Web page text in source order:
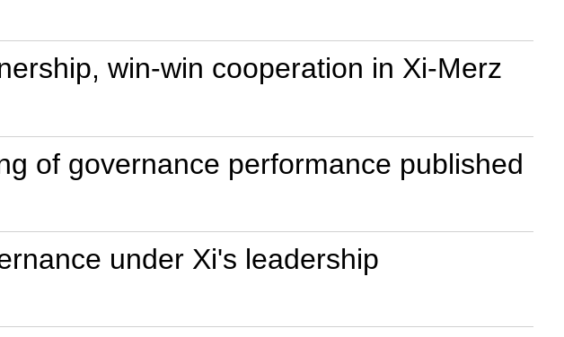
win-win cooperation in Xi-Merz
of governance performance published
under Xi's leadership